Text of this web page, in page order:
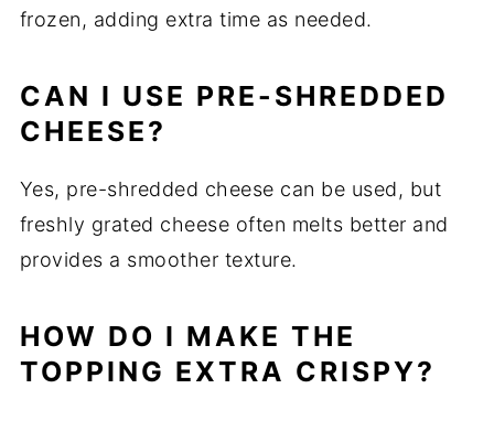
frozen, adding extra time as needed.
CAN I USE PRE-SHREDDED
CHEESE?
Yes, pre-shredded cheese can be used, but
freshly grated cheese often melts better and
provides a smoother texture.
HOW DO I MAKE THE
TOPPING EXTRA CRISPY?